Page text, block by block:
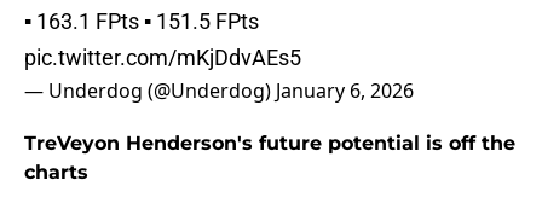
▪️ 163.1 FPts ▪️ 151.5 FPts
pic.twitter.com/mKjDdvAEs5
— Underdog (@Underdog) January 6, 2026
TreVeyon Henderson's future potential is off the
charts